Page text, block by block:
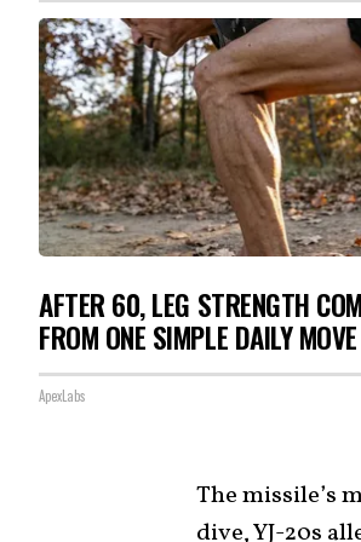
AFTER 60, LEG STRENGTH
FROM ONE SIMPLE DAILY MOVE
ApexLabs
The missile’s
dive, YJ-20s